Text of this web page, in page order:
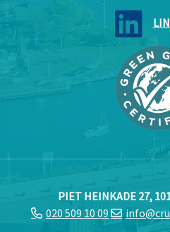
PIET HEINKADE 27,
020 509 10 09